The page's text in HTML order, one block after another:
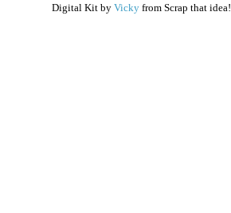
Digital Kit by Vicky from Scrap that idea!